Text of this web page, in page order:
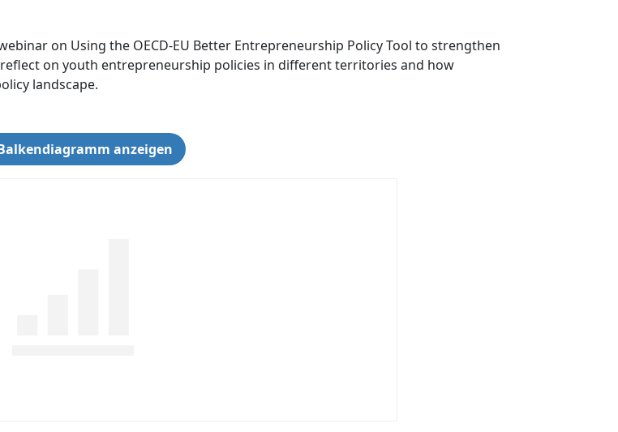
on Using the OECD-EU Better Entrepreneurship Policy Tool to strengthen
on youth entrepreneurship policies in different territories and how
landscape.
anzeigen